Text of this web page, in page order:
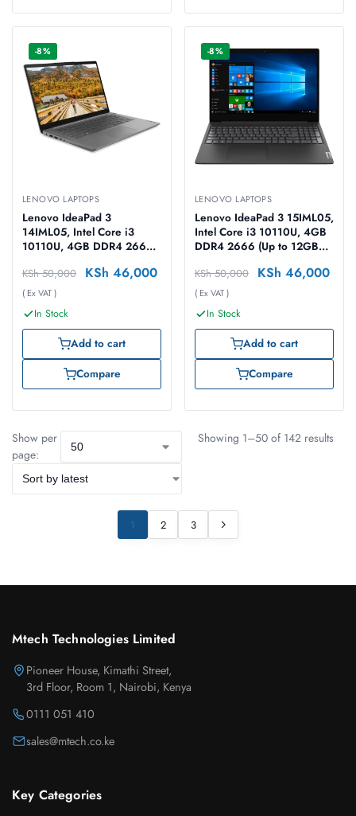
-8%
LENOVO LAPTOPS
Lenovo IdeaPad 3
14IML05, Intel Core i3
10110U, 4GB DDR4 2666
HDD, No OS, 14″ FHD
Laptop
KSh50,000 KSh 46,000
( Ex VAT )
In Stock
Add to cart
Compare
-8%
LENOVO LAPTOPS
Lenovo IdeaPad 3 15IML05,
Intel Core i3 10110U, 4GB
DDR4 2666 (Up to 12GB
DOS, 15.6″ FHD Laptop
KSh50,000 KSh 46,000
( Ex VAT )
In Stock
Add to cart
Compare
Show per
page:
Showing 1–50 of 142 results
1 2 3
Mtech Technologies Limited
Pioneer House, Kimathi Street,
3rd Floor, Room 1, Nairobi, Kenya
0111 051 410
sales@mtech.co.ke
Key Categories